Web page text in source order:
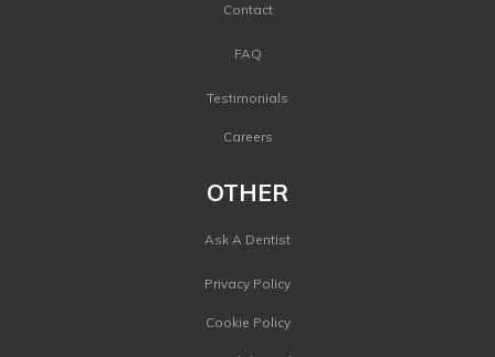
Contact
FAQ
Testimonials
Careers
OTHER
Ask A Dentist
Privacy Policy
Cookie Policy